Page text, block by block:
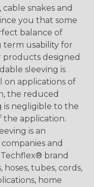
snakes and
you that some
balance of
term usability for
designed
sleeving is
on applications of
the reduced
is negligible to the
the application.
is an
and
brand
tubes, cords,
home